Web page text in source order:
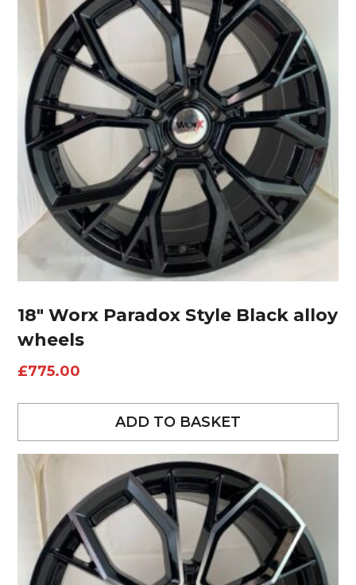
18″ Worx Paradox Style Black alloy
wheels
£775.00
ADD TO BASKET